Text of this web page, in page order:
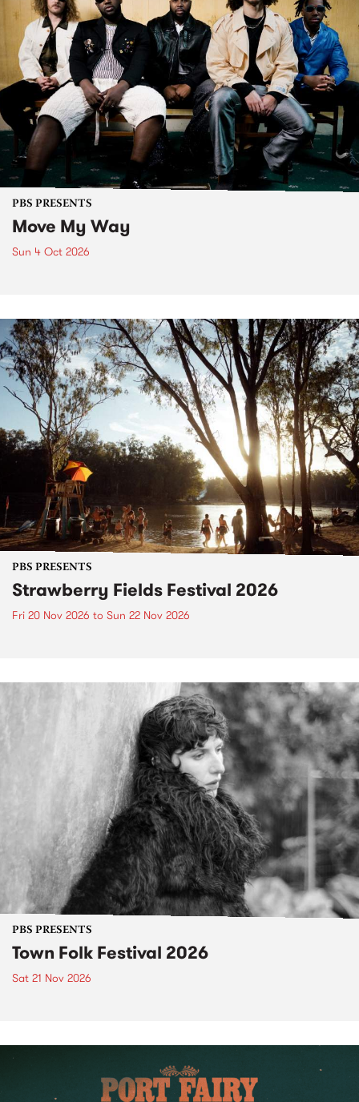
PBS PRESENTS
Move My Way
Sun 4 Oct 2026
PBS PRESENTS
Strawberry Fields Festival 2026
Fri 20 Nov 2026 to Sun 22 Nov 2026
PBS PRESENTS
Town Folk Festival 2026
Sat 21 Nov 2026